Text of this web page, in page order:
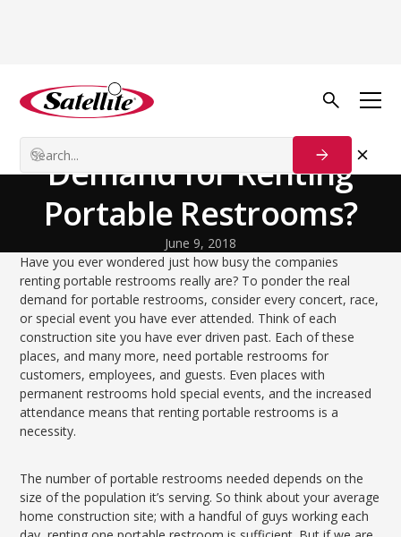
Back to Blog
What is the 'Real'
Demand for Renting
Portable Restrooms?
June 9, 2018
Have you ever wondered just how busy the companies
renting portable restrooms really are? To ponder the real
demand for portable restrooms, consider every concert, race,
or special event you have ever attended. Think of each
construction site you have ever driven past. Each of these
places, and many more, need portable restrooms for
customers, employees, and guests. Even places with
permanent restrooms hold special events, and the increased
attendance means that renting portable restrooms is a
necessity.
The number of portable restrooms needed depends on the
size of the population it’s serving. So think about your average
home construction site; with a handful of guys working each